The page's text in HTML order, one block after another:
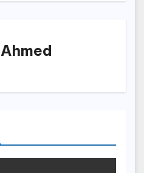
Ahmed